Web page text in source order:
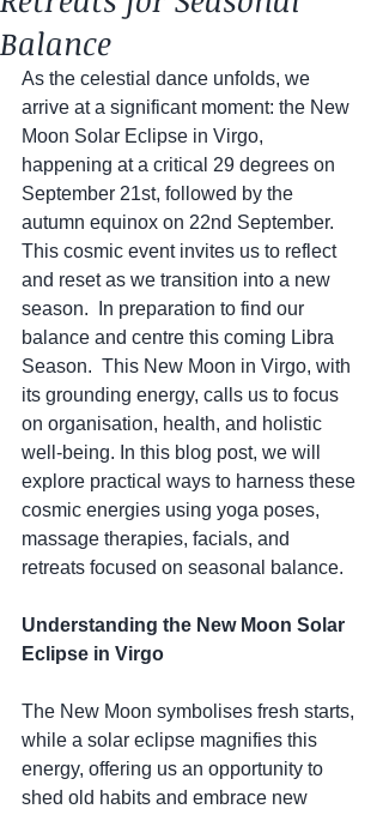
Balance
As the celestial dance unfolds, we
arrive at a significant moment: the New
Moon Solar Eclipse in Virgo,
happening at a critical 29 degrees on
September 21st, followed by the
autumn equinox on 22nd September.
This cosmic event invites us to reflect
and reset as we transition into a new
season.  In preparation to find our
balance and centre this coming Libra
Season.  This New Moon in Virgo, with
its grounding energy, calls us to focus
on organisation, health, and holistic
well-being. In this blog post, we will
explore practical ways to harness these
cosmic energies using yoga poses,
massage therapies, facials, and
retreats focused on seasonal balance.
Understanding the New Moon Solar
Eclipse in Virgo
The New Moon symbolises fresh starts,
while a solar eclipse magnifies this
energy, offering us an opportunity to
shed old habits and embrace new